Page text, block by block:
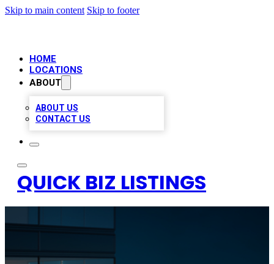
Skip to main content Skip to footer
HOME
LOCATIONS
ABOUT
ABOUT US
CONTACT US
QUICK BIZ LISTINGS